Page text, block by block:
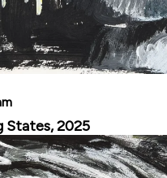
States, 2025